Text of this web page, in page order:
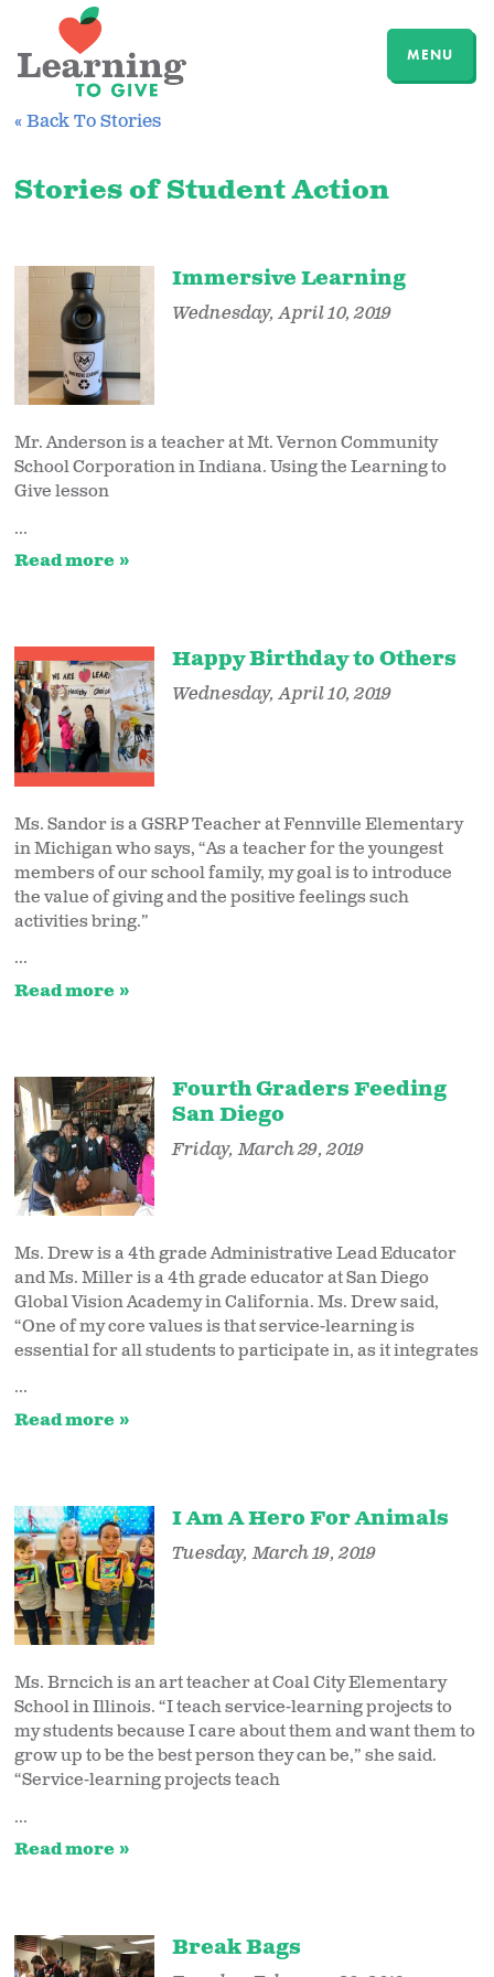
MENU
« Back To Stories
Stories of Student Action
Immersive Learning
Wednesday, April 10, 2019
Mr. Anderson is a teacher at Mt. Vernon Community
School Corporation in Indiana. Using the Learning to
Give lesson
...
Read more
Happy Birthday to Others
Wednesday, April 10, 2019
Ms. Sandor is a GSRP Teacher at Fennville Elementary
in Michigan who says, “As a teacher for the youngest
members of our school family, my goal is to introduce
the value of giving and the positive feelings such
activities bring.”
...
Read more
Fourth Graders Feeding
San Diego
Friday, March 29, 2019
Ms. Drew is a 4th grade Administrative Lead Educator
and Ms. Miller is a 4th grade educator at San Diego
Global Vision Academy in California. Ms. Drew said,
“One of my core values is that service-learning is
essential for all students to participate in, as it integrates
...
Read more
I Am A Hero For Animals
Tuesday, March 19, 2019
Ms. Brncich is an art teacher at Coal City Elementary
School in Illinois. “I teach service-learning projects to
my students because I care about them and want them to
grow up to be the best person they can be,” she said.
“Service-learning projects teach
...
Read more
Break Bags